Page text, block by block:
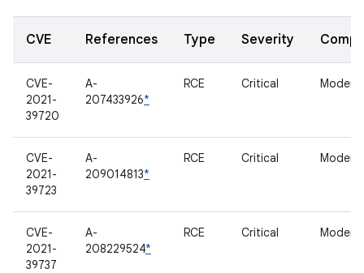
CVE References Type Severity
CVE-
2021-
39720
A-
207433926*
RCE Critical Modem
CVE-
2021-
39723
A-
209014813*
RCE Critical Modem
CVE-
2021-
39737
A-
208229524*
RCE Critical Modem